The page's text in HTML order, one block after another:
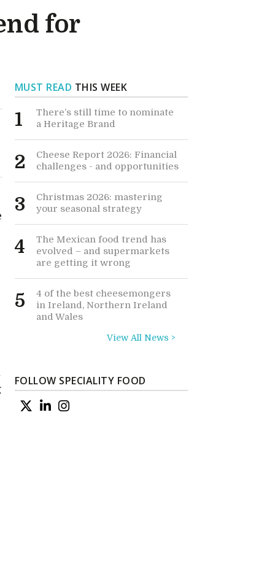
for
MUST READ THIS WEEK
1
There’s still time to nominate
a Heritage Brand
2
Cheese Report 2026: Financial
challenges - and opportunities
3
Christmas 2026: mastering
your seasonal strategy
4
The Mexican food trend has
evolved – and supermarkets
are getting it wrong
5
4 of the best cheesemongers
in Ireland, Northern Ireland
and Wales
View All News >
FOLLOW SPECIALITY FOOD